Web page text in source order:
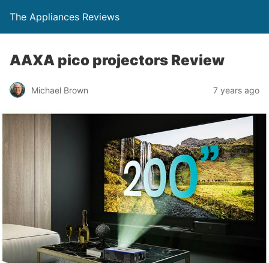
The Appliances Reviews
AAXA pico projectors Review
Michael Brown 7 years ago